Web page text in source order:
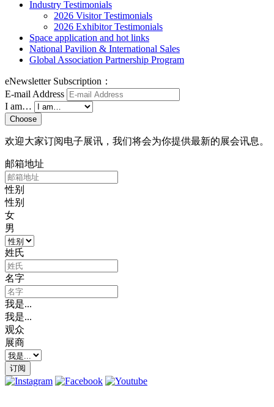
Industry Testimonials
2026 Visitor Testimonials
2026 Exhibitor Testimonials
Space application and hot links
National Pavilion & International Sales
Global Association Partnership Program
eNewsletter Subscription：
E-mail Address
I am…
Choose
欢迎大家订阅电子展讯，我们将会为你提供最新的展会讯息。
邮箱地址
性别
性别
女
男
姓氏
名字
我是...
我是...
观众
展商
订阅